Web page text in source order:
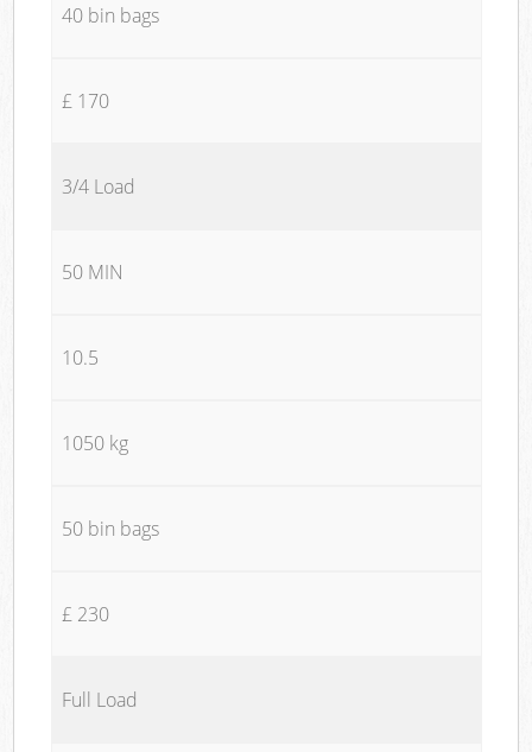
40 bin bags
£ 170
3/4 Load
50 MIN
10.5
1050 kg
50 bin bags
£ 230
Full Load